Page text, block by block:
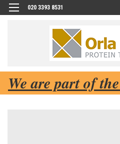
020 3393 8531
We are part of